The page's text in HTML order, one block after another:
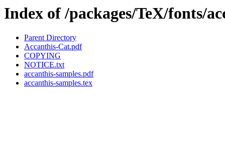
Index of /packages/TeX/fonts/
Parent Directory
Accanthis-Cat.pdf
COPYING
NOTICE.txt
accanthis-samples.pdf
accanthis-samples.tex